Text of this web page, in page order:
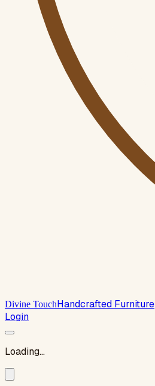
Divine TouchHandcrafted Furniture
Login
Loading...